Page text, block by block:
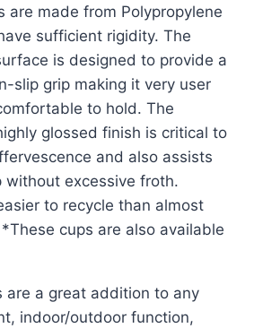
are made from Polypropylene
sufficient rigidity. The
is designed to provide a
slip grip making it very user
to hold. The
glossed finish is critical to
and also assists
excessive froth.
to recycle than almost
cups are also available
are a great addition to any
indoor/outdoor function,